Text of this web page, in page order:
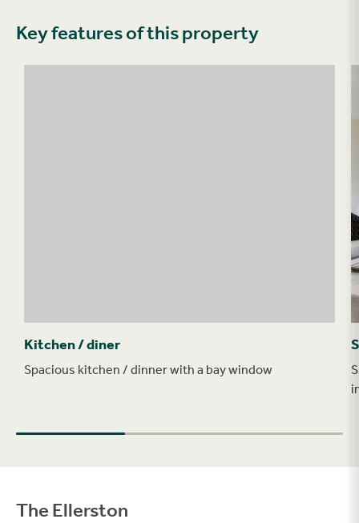
Key features of this property
Kitchen / diner
Spacious kitchen / dinner with a bay window
The Ellerston